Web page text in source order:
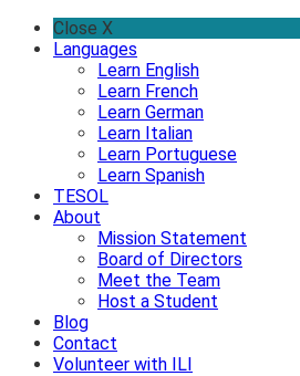
Skip
Close X
Languages
Learn English
Learn French
Learn German
Learn Italian
Learn Portuguese
Learn Spanish
TESOL
About
Mission Statement
Board of Directors
Meet the Team
Host a Student
Blog
Contact
Volunteer with ILI